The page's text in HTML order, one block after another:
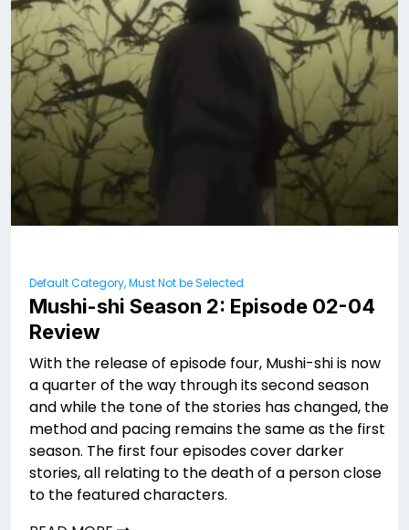
Default Category, Must Not be Selected
Mushi-shi Season 2: Episode 02-04
Review
With the release of episode four, Mushi-shi is now
a quarter of the way through its second season
and while the tone of the stories has changed, the
method and pacing remains the same as the first
season. The first four episodes cover darker
stories, all relating to the death of a person close
to the featured characters.